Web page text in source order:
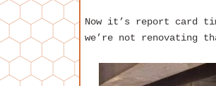
Now it’s report card
we’re not renovating